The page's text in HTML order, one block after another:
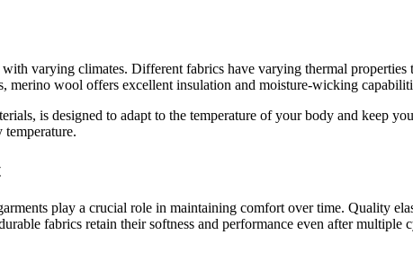
varying climates. Different fabrics have varying thermal
merino wool offers excellent insulation and moisture-wicking
is designed to adapt to the temperature of your body and keep
temperature.
play a crucial role in maintaining comfort over time. Quality
fabrics retain their softness and performance even after